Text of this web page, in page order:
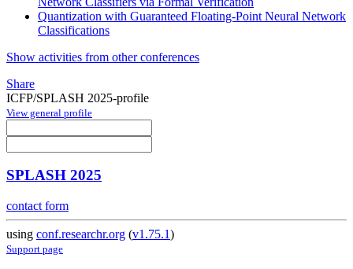
Quantization with Guaranteed Floating-Point Neural Network
Classifications
Show activities from other conferences
Share
ICFP/SPLASH 2025-profile
View general profile
SPLASH 2025
contact form
using conf.researchr.org (v1.75.1)
Support page